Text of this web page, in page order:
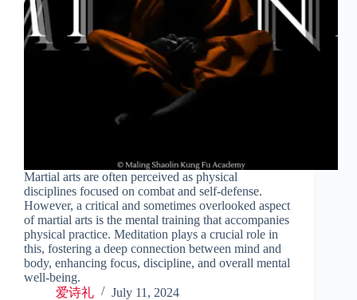
Martial arts are often perceived as physical
disciplines focused on combat and self-defense.
However, a critical and sometimes overlooked aspect
of martial arts is the mental training that accompanies
physical practice. Meditation plays a crucial role in
this, fostering a deep connection between mind and
body, enhancing focus, discipline, and overall mental
well-being.
爱诗礼
July 11, 2024